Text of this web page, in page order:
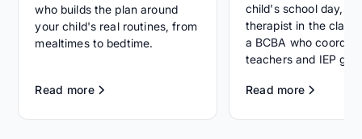
who builds the plan around
your child's real routines, from
mealtimes to bedtime.
Read more
child's school day,
therapist in the
a BCBA who
teachers and IEP
Read more